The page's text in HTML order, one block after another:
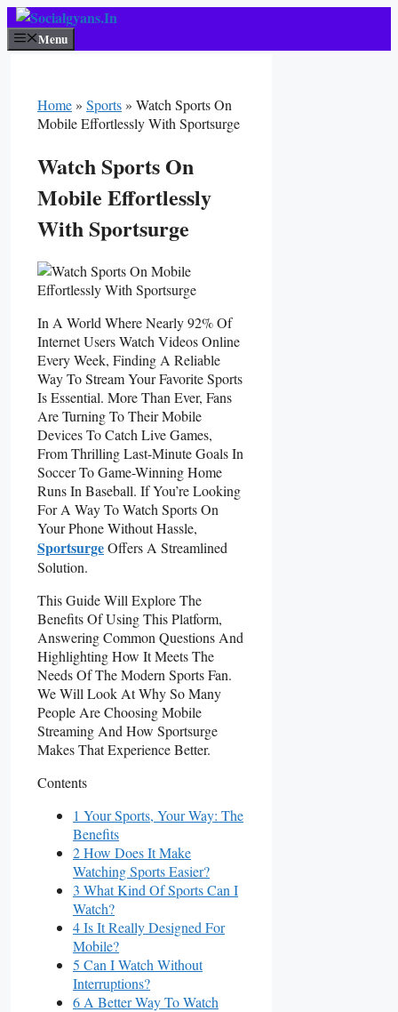
Skip
To
Content
Menu
Home» Sports» Watch Sports On
Mobile Effortlessly With Sportsurge
Watch Sports On
Mobile Effortlessly
With Sportsurge
In A World Where Nearly 92% Of
Internet Users Watch Videos Online
Every Week, Finding A Reliable
Way To Stream Your Favorite Sports
Is Essential. More Than Ever, Fans
Are Turning To Their Mobile
Devices To Catch Live Games,
From Thrilling Last-Minute Goals In
Soccer To Game-Winning Home
Runs In Baseball. If You’re Looking
For A Way To Watch Sports On
Your Phone Without Hassle,
SportsurgeOffers A Streamlined
Solution.
This Guide Will Explore The
Benefits Of Using This Platform,
Answering Common Questions And
Highlighting How It Meets The
Needs Of The Modern Sports Fan.
We Will Look At Why So Many
People Are Choosing Mobile
Streaming And How Sportsurge
Makes That Experience Better.
Contents
1 Your Sports, Your Way: The
Benefits
2 How Does It Make
Watching Sports Easier?
3 What Kind Of Sports Can I
Watch?
4 Is It Really Designed For
Mobile?
5 Can I Watch Without
Interruptions?
6 A Better Way To Watch